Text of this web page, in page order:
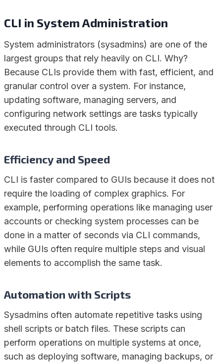
CLI in System Administration
System administrators (sysadmins) are one of the
largest groups that rely heavily on CLI. Why?
Because CLIs provide them with fast, efficient, and
granular control over a system. For instance,
updating software, managing servers, and
configuring network settings are tasks typically
executed through CLI tools.
Efficiency and Speed
CLI is faster compared to GUIs because it does not
require the loading of complex graphics. For
example, performing operations like managing user
accounts or checking system processes can be
done in a matter of seconds via CLI commands,
while GUIs often require multiple steps and visual
elements to accomplish the same task.
Automation with Scripts
Sysadmins often automate repetitive tasks using
shell scripts or batch files. These scripts can
perform operations on multiple systems at once,
such as deploying software, managing backups, or